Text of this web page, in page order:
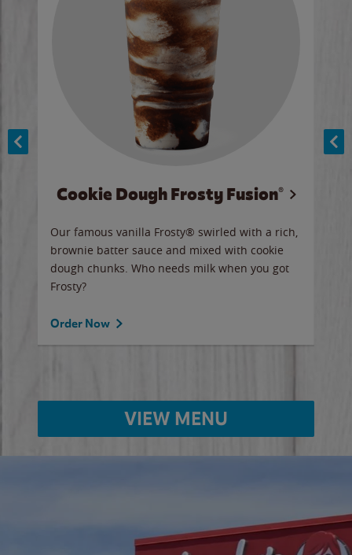
Cookie Dough Frosty Fusion®
Our famous vanilla Frosty® swirled with a rich,
brownie batter sauce and mixed with cookie
dough chunks. Who needs milk when you got
Frosty?
Order Now
VIEW MENU